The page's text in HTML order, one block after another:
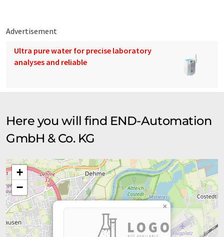
Advertisement
Ultra pure water for precise laboratory
analyses and reliable
Here you will find END-Automation
GmbH & Co. KG
×
+
−